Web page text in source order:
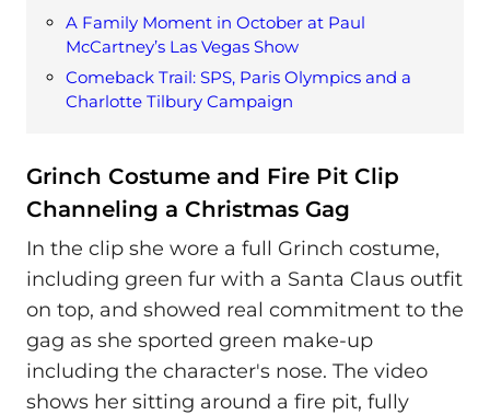
A Family Moment in October at Paul
McCartney’s Las Vegas Show
Comeback Trail: SPS, Paris Olympics and a
Charlotte Tilbury Campaign
Grinch Costume and Fire Pit Clip
Channeling a Christmas Gag
In the clip she wore a full Grinch costume,
including green fur with a Santa Claus outfit
on top, and showed real commitment to the
gag as she sported green make-up
including the character's nose. The video
shows her sitting around a fire pit, fully